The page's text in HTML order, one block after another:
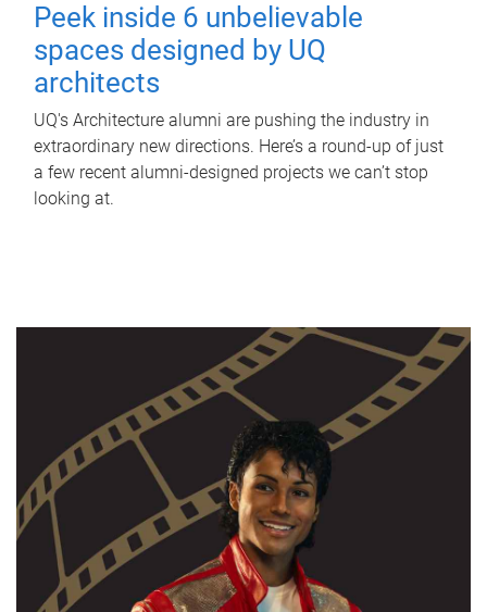
Peek inside 6 unbelievable
spaces designed by UQ
architects
UQ's Architecture alumni are pushing the industry in
extraordinary new directions. Here’s a round-up of just
a few recent alumni-designed projects we can’t stop
looking at.